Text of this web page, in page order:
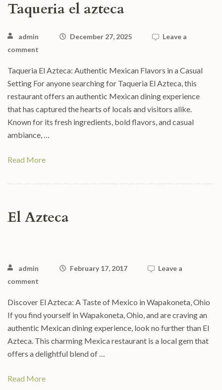
Taqueria el azteca
admin December 27, 2025
Leave a
comment
Taqueria El Azteca: Authentic Mexican Flavors in a Casual
Setting For anyone searching for Taqueria El Azteca, this
restaurant offers an authentic Mexican dining experience
that has captured the hearts of locals and visitors alike.
Known for its fresh ingredients, bold flavors, and casual
ambiance, …
Read More
El Azteca
admin February 17, 2017
Leave a
comment
Discover El Azteca: A Taste of Mexico in Wapakoneta, Ohio
If you find yourself in Wapakoneta, Ohio, and are craving an
authentic Mexican dining experience, look no further than El
Azteca. This charming Mexica restaurant is a local gem that
offers a delightful blend of …
Read More